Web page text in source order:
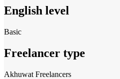
English level
Basic
Freelancer type
Akhuwat Freelancers